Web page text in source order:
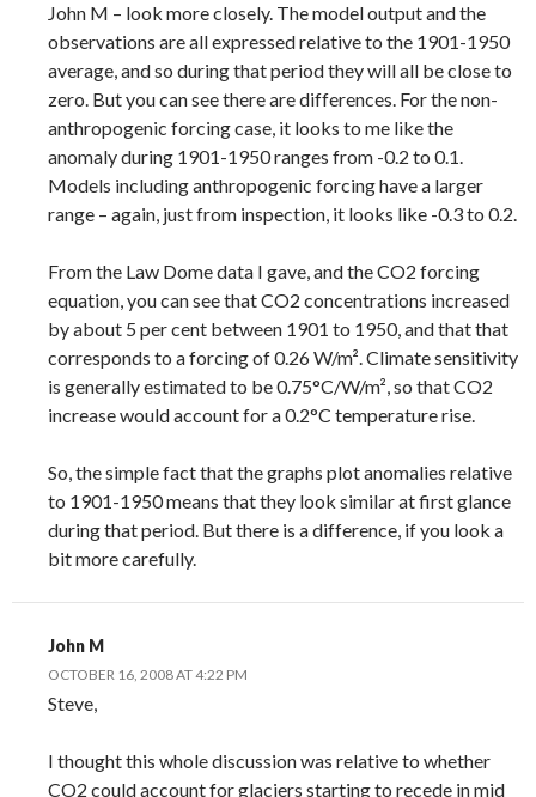
John M – look more closely. The model output and the
observations are all expressed relative to the 1901-1950
average, and so during that period they will all be close to
zero. But you can see there are differences. For the non-
anthropogenic forcing case, it looks to me like the
anomaly during 1901-1950 ranges from -0.2 to 0.1.
Models including anthropogenic forcing have a larger
range – again, just from inspection, it looks like -0.3 to 0.2.
From the Law Dome data I gave, and the CO2 forcing
equation, you can see that CO2 concentrations increased
by about 5 per cent between 1901 to 1950, and that that
corresponds to a forcing of 0.26 W/m². Climate sensitivity
is generally estimated to be 0.75°C/W/m², so that CO2
increase would account for a 0.2°C temperature rise.
So, the simple fact that the graphs plot anomalies relative
to 1901-1950 means that they look similar at first glance
during that period. But there is a difference, if you look a
bit more carefully.
John M
OCTOBER 16, 2008 AT 4:22 PM
Steve,
I thought this whole discussion was relative to whether
CO2 could account for glaciers starting to recede in mid